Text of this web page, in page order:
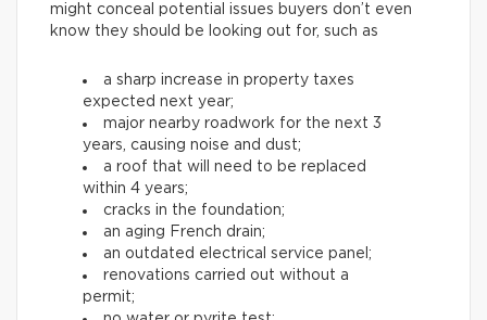
might conceal potential issues buyers don’t even
know they should be looking out for, such as
a sharp increase in property taxes
expected next year;
major nearby roadwork for the next 3
years, causing noise and dust;
a roof that will need to be replaced
within 4 years;
cracks in the foundation;
an aging French drain;
an outdated electrical service panel;
renovations carried out without a
permit;